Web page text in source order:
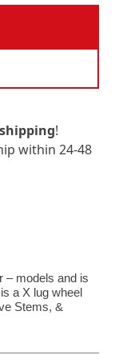
!
within 24-48
– models and is
a X lug wheel
Stems, &